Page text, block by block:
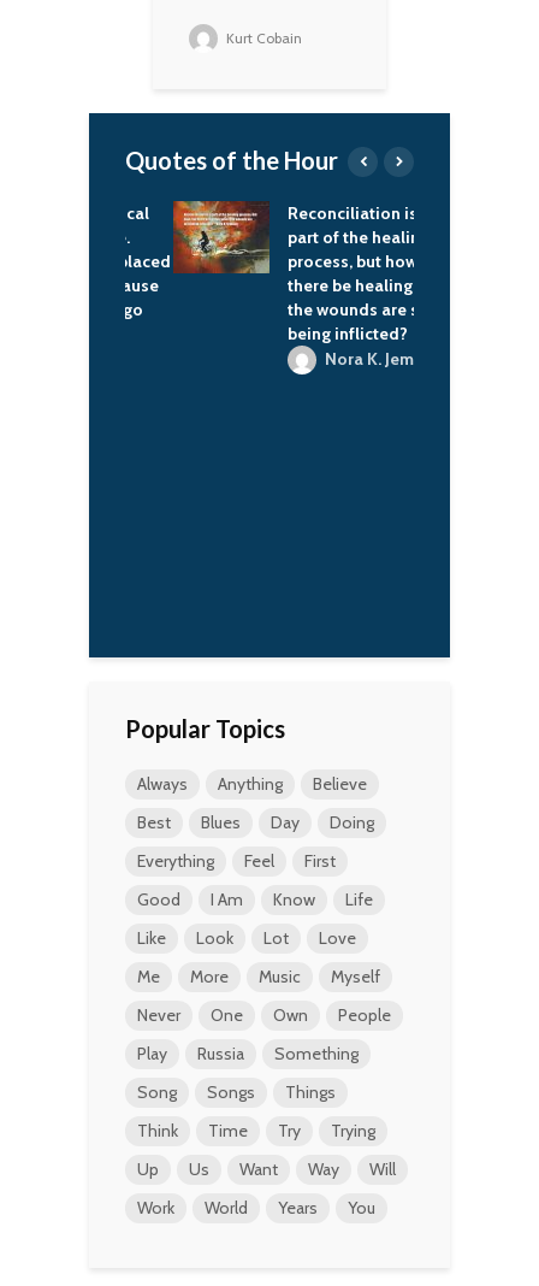
Kurt Cobain
Quotes of the Hour
Reconciliation is a
part of the healing
process, but how can
there be healing when
the wounds are still
being inflicted?
Nora K. Jemisin
Popular Topics
Always Anything
Believe
Best
Blues Day
Doing
Everything
Feel
First
Good
I Am Know
Life
Like
Look Lot
Love
Me
More Music
Myself
Never
One Own
People
Play
Russia
Something
Song
Songs
Things
Think
Time Try
Trying
Up
Us Want Way
Will
Work
World Years You